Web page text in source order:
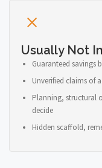
Usually Not
Guaranteed savings
Unverified claims of
Planning, structural
decide
Hidden scaffold,